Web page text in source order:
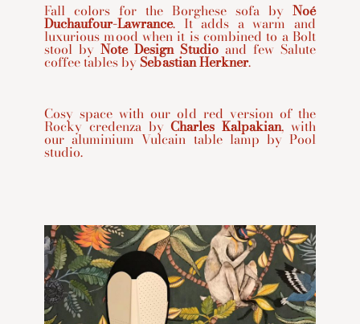
Fall colors for the Borghese sofa by Noé
Duchaufour-Lawrance. It adds a warm and
luxurious mood when it is combined to a Bolt
stool byNote Design Studioand few Salute
coffee tables bySebastian Herkner.
Cosy space with our old red version of the
Rocky credenza byCharles Kalpakian, with
our aluminium Vulcain table lamp by Pool
studio.